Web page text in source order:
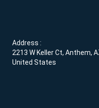
Address :
2213 W Keller Ct, Anthem,
United States